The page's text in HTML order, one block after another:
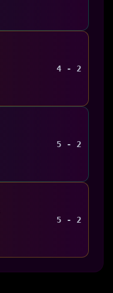
4 - 2
5 - 2
5 - 2